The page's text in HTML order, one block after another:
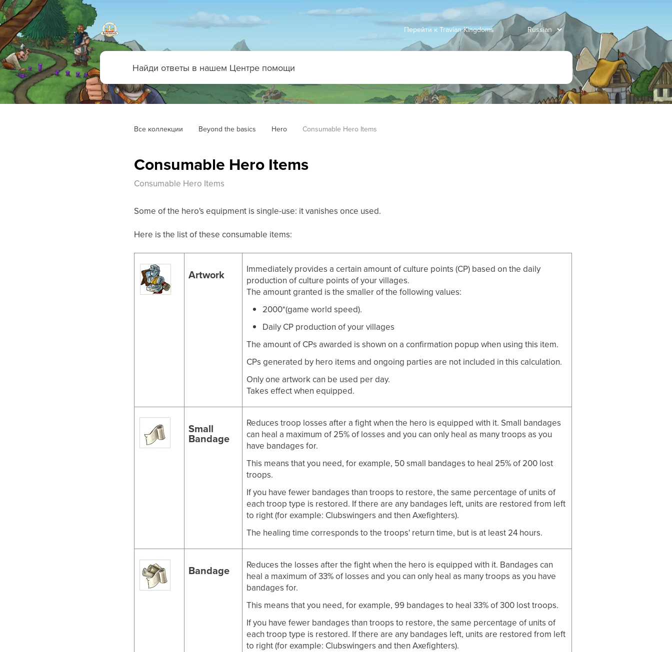
Перейти к Travian Kingdoms
Все коллекции Beyond the basics Hero Consumable Hero Items
Consumable Hero Items
Consumable Hero Items
Some of the hero's equipment is single-use: it vanishes once used.
Here is the list of these consumable items:
Artwork
Immediately provides a certain amount of culture points (CP) based on the daily
production of culture points of your villages.
The amount granted is the smaller of the following values:
2000*(game world speed).
Daily CP production of your villages
The amount of CPs awarded is shown on a confirmation popup when using this item.
CPs generated by hero items and ongoing parties are not included in this calculation.
Only one artwork can be used per day.
Takes effect when equipped.
Small
Bandage
Reduces troop losses after a fight when the hero is equipped with it. Small bandages
can heal a maximum of 25% of losses and you can only heal as many troops as you
have bandages for.
This means that you need, for example, 50 small bandages to heal 25% of 200 lost
troops.
If you have fewer bandages than troops to restore, the same percentage of units of
each troop type is restored. If there are any bandages left, units are restored from left
to right (for example: Clubswingers and then Axefighters).
The healing time corresponds to the troops' return time, but is at least 24 hours.
Bandage
Reduces the losses after the fight when the hero is equipped with it. Bandages can
heal a maximum of 33% of losses and you can only heal as many troops as you have
bandages for.
This means that you need, for example, 99 bandages to heal 33% of 300 lost troops.
If you have fewer bandages than troops to restore, the same percentage of units of
each troop type is restored. If there are any bandages left, units are restored from left
to right (for example: Clubswingers and then Axefighters).